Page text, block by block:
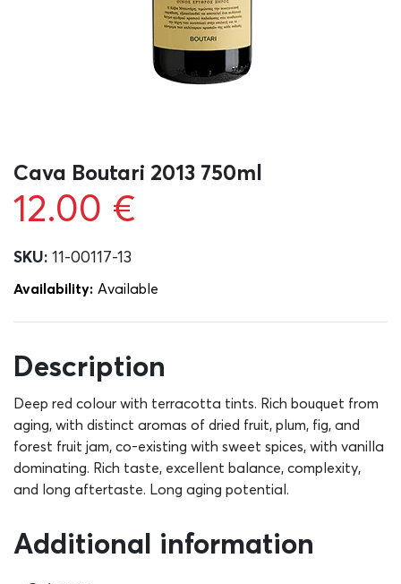
Cava Boutari 2013 750ml
12.00 €
SKU: 11-00117-13
Availability: Αvailable
Description
Deep red colour with terracotta tints. Rich bouquet from
aging, with distinct aromas of dried fruit, plum, fig, and
forest fruit jam, co-existing with sweet spices, with vanilla
dominating. Rich taste, excellent balance, complexity,
and long aftertaste. Long aging potential.
Additional information